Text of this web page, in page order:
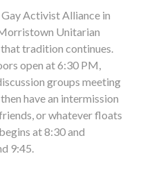
Activist Alliance in
Unitarian
tradition continues.
open at 6:30 PM,
groups meeting
have an intermission
or whatever floats
at 8:30 and
9:45.